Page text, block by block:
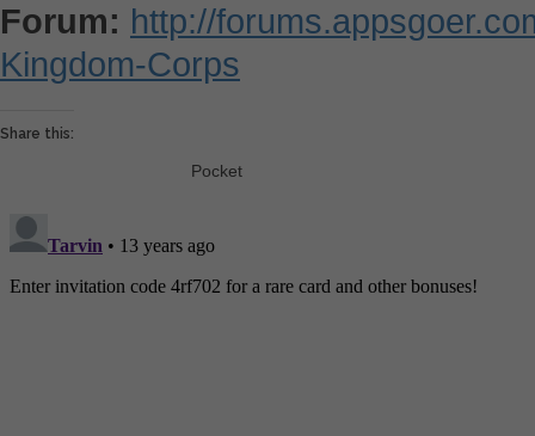
Forum: http://
Kingdom-Corps
Share this:
Pocket